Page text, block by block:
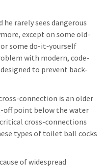
rarely sees dangerous
except on some old-
some do-it-yourself
with modern, code-
to prevent back-
connection is an older
point below the water
cross-connections
types of toilet ball cocks
of widespread